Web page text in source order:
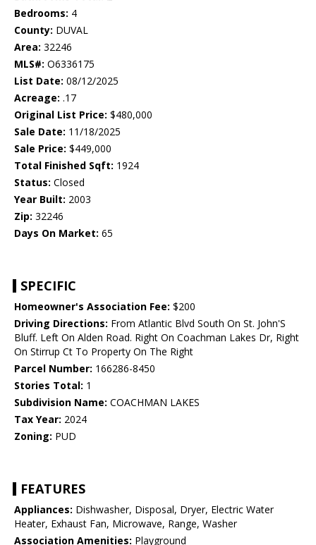
Bedrooms: 4
County: DUVAL
Area: 32246
MLS#: O6336175
List Date: 08/12/2025
Acreage: .17
Original List Price: $480,000
Sale Date: 11/18/2025
Sale Price: $449,000
Total Finished Sqft: 1924
Status: Closed
Year Built: 2003
Zip: 32246
Days On Market: 65
SPECIFIC
Homeowner's Association Fee: $200
Driving Directions: From Atlantic Blvd South On St. John'S
Bluff. Left On Alden Road. Right On Coachman Lakes Dr, Right
On Stirrup Ct To Property On The Right
Parcel Number: 166286-8450
Stories Total: 1
Subdivision Name: COACHMAN LAKES
Tax Year: 2024
Zoning: PUD
FEATURES
Appliances: Dishwasher, Disposal, Dryer, Electric Water
Heater, Exhaust Fan, Microwave, Range, Washer
Association Amenities: Playground